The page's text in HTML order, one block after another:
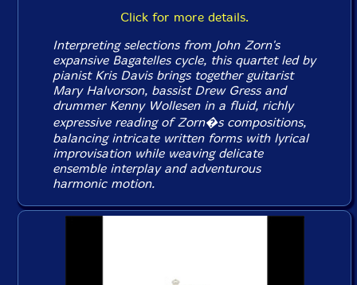
Click for more details.
Interpreting selections from John Zorn's
expansive Bagatellescycle, this quartet led by
pianist Kris Davis brings together guitarist
Mary Halvorson, bassist Drew Gress and
drummer Kenny Wollesen in a fluid, richly
expressive reading of Zorn�s compositions,
balancing intricate written forms with lyrical
improvisation while weaving delicate
ensemble interplay and adventurous
harmonic motion.